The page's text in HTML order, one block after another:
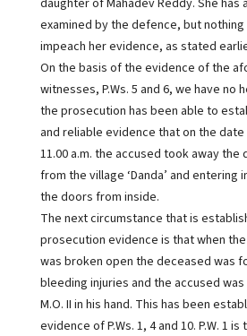
daughter of Mahadev Reddy. She has
examined by the defence, but
impeach her evidence, as stated
On the basis of the evidence of the
witnesses, P.Ws. 5 and 6, we have no
the prosecution has been able to
and reliable evidence that on the
11.00 a.m. the accused took away the
from the village ‘Danda’ and entering
the doors from inside.
The next circumstance that is
prosecution evidence is that when
was broken open the deceased was
bleeding injuries and the accused
M.O. II in his hand. This has been
evidence of P.Ws. 1, 4 and 10. P.W. 1